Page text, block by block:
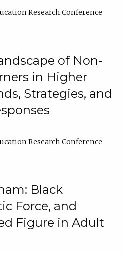
Research Conference
of Non-
in Higher
Strategies, and
Research Conference
Black
Force, and
Figure in Adult